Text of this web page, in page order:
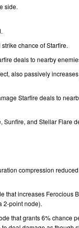
side.
chance of Starfire.
deals to nearby
also passively
Starfire deals to
Sunfire, and Stellar Flare
compression
that increases Ferocious
2-point node).
that grants 6% chance